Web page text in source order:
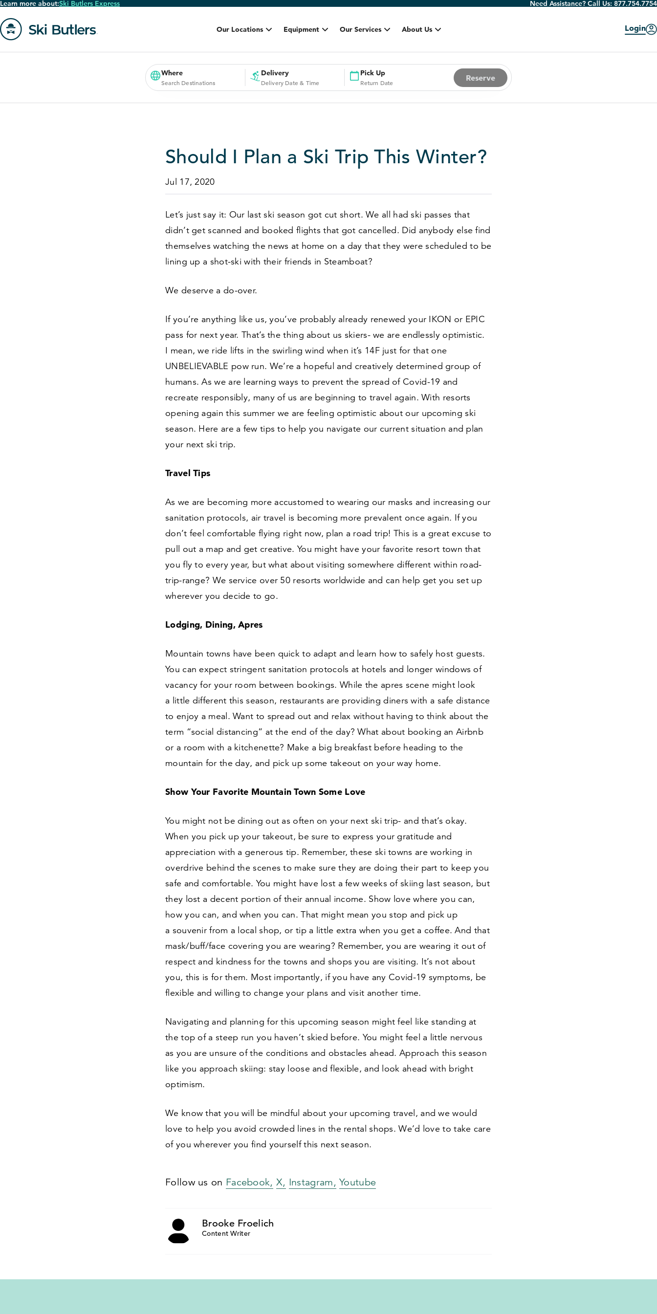
Skip
to
main
Learn more about:Ski Butlers Express Need Assistance? Call Us: 877.754.7754
Our Locations Equipment Our Services About Us Login
Where
Search Destinations
Delivery
Delivery Date & Time
Pick Up
Return Date
Reserve
Should I Plan a Ski Trip This Winter?
Jul 17, 2020
Let’s just say it: Our last ski season got cut short. We all had ski passes that
didn’t get scanned and booked flights that got cancelled. Did anybody else find
themselves watching the news at home on a day that they were scheduled to be
lining up a shot-ski with their friends in Steamboat?
We deserve a do-over.
If you’re anything like us, you’ve probably already renewed your IKON or EPIC
pass for next year. That’s the thing about us skiers- we are endlessly optimistic.
I mean, we ride lifts in the swirling wind when it’s 14F just for that one
UNBELIEVABLE pow run. We’re a hopeful and creatively determined group of
humans. As we are learning ways to prevent the spread of Covid-19 and
recreate responsibly, many of us are beginning to travel again. With resorts
opening again this summer we are feeling optimistic about our upcoming ski
season. Here are a few tips to help you navigate our current situation and plan
your next ski trip.
Travel Tips
As we are becoming more accustomed to wearing our masks and increasing our
sanitation protocols, air travel is becoming more prevalent once again. If you
don’t feel comfortable flying right now, plan a road trip! This is a great excuse to
pull out a map and get creative. You might have your favorite resort town that
you fly to every year, but what about visiting somewhere different within road-
trip-range? We service over 50 resorts worldwide and can help get you set up
wherever you decide to go.
Lodging, Dining, Apres
Mountain towns have been quick to adapt and learn how to safely host guests.
You can expect stringent sanitation protocols at hotels and longer windows of
vacancy for your room between bookings. While the apres scene might look
a little different this season, restaurants are providing diners with a safe distance
to enjoy a meal. Want to spread out and relax without having to think about the
term “social distancing” at the end of the day? What about booking an Airbnb
or a room with a kitchenette? Make a big breakfast before heading to the
mountain for the day, and pick up some takeout on your way home.
Show Your Favorite Mountain Town Some Love
You might not be dining out as often on your next ski trip- and that’s okay.
When you pick up your takeout, be sure to express your gratitude and
appreciation with a generous tip. Remember, these ski towns are working in
overdrive behind the scenes to make sure they are doing their part to keep you
safe and comfortable. You might have lost a few weeks of skiing last season, but
they lost a decent portion of their annual income. Show love where you can,
how you can, and when you can. That might mean you stop and pick up
a souvenir from a local shop, or tip a little extra when you get a coffee. And that
mask/​buff/​face covering you are wearing? Remember, you are wearing it out of
respect and kindness for the towns and shops you are visiting. It’s not about
you, this is for them. Most importantly, if you have any Covid-19 symptoms, be
flexible and willing to change your plans and visit another time.
Navigating and planning for this upcoming season might feel like standing at
the top of a steep run you haven’t skied before. You might feel a little nervous
as you are unsure of the conditions and obstacles ahead. Approach this season
like you approach skiing: stay loose and flexible, and look ahead with bright
optimism.
We know that you will be mindful about your upcoming travel, and we would
love to help you avoid crowded lines in the rental shops. We’d love to take care
of you wherever you find yourself this next season.
Follow us on Facebook, X, Instagram, Youtube
Brooke Froelich
Content Writer